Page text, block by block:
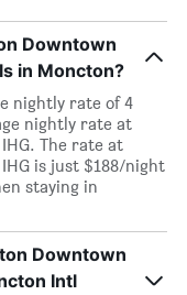
Downtown
in Moncton?
nightly rate of 4
nightly rate at
The rate at
is just $188/night
staying in
Downtown
Intl